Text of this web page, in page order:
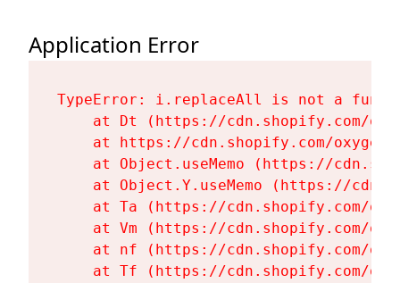
Application Error
TypeError: i.replaceAll is not a
at Dt (https://cdn.shopify.com/
at https://cdn.shopify.com/
at Object.useMemo (https://
at Object.Y.useMemo (https://
at Ta (https://cdn.shopify.com/
at Vm (https://cdn.shopify.com/
at nf (https://cdn.shopify.com/
at Tf (https://cdn.shopify.com/